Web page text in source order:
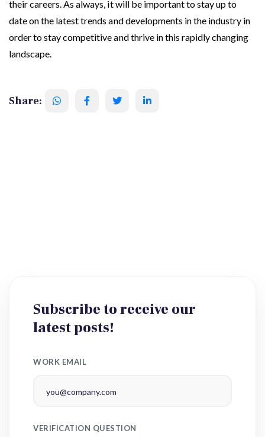
their careers. As always, it will be important to stay up to
date on the latest trends and developments in the industry in
order to stay competitive and thrive in this rapidly changing
landscape.
Share:
Subscribe to receive our
latest posts!
WORK EMAIL
VERIFICATION QUESTION